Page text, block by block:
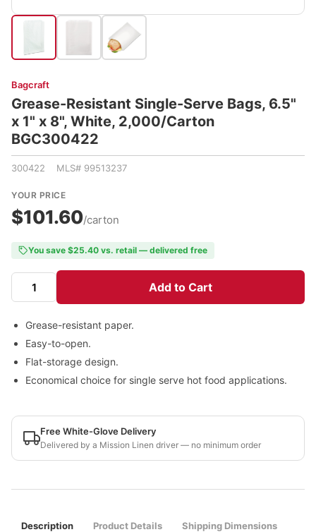
Bagcraft
Grease-Resistant Single-Serve Bags, 6.5"
x 1" x 8", White, 2,000/Carton
BGC300422
300422 MLS# 99513237
YOUR PRICE
$101.60/carton
You save $25.40 vs. retail — delivered free
Add to Cart
Grease-resistant paper.
Easy-to-open.
Flat-storage design.
Economical choice for single serve hot food applications.
Free White-Glove Delivery
Delivered by a Mission Linen driver — no minimum order
Description Product Details Shipping Dimensions